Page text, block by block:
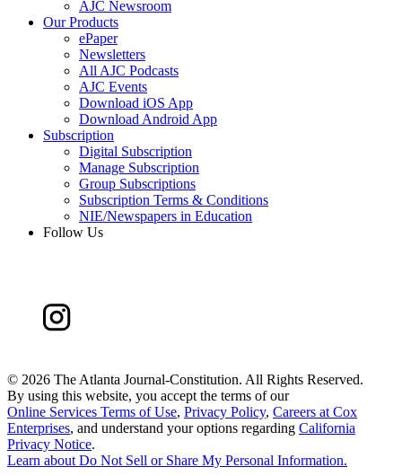
AJC Newsroom
Our Products
ePaper
Newsletters
All AJC Podcasts
AJC Events
Download iOS App
Download Android App
Subscription
Digital Subscription
Manage Subscription
Group Subscriptions
Subscription Terms & Conditions
NIE/Newspapers in Education
Follow Us
© 2026 The Atlanta Journal-Constitution. All Rights Reserved.
By using this website, you accept the terms of our
Online Services Terms of Use, Privacy Policy, Careers at Cox
Enterprises, and understand your options regarding California
Privacy Notice.
Learn aboutDo Not Sell or Share My Personal Information.